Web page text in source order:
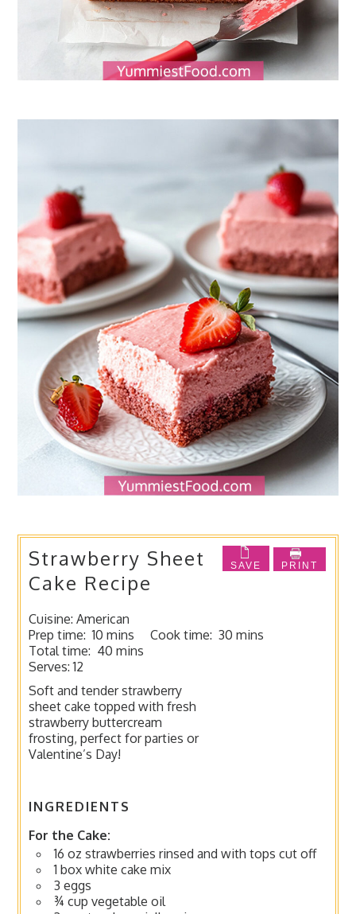
SAVE PRINT
Strawberry Sheet
Cake Recipe
Cuisine:American
Prep time:10 mins Cook time:30 mins
Total time: 40 mins
Serves:12
Soft and tender strawberry
sheet cake topped with fresh
strawberry buttercream
frosting, perfect for parties or
Valentine’s Day!
INGREDIENTS
For the Cake:
16 oz strawberries rinsed and with tops cut off
1 box white cake mix
3 eggs
¾ cup vegetable oil